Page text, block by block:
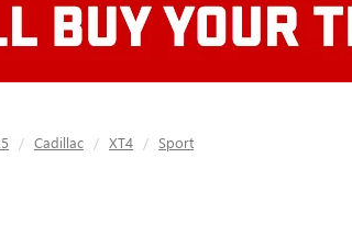
Cadillac XT4 Sport